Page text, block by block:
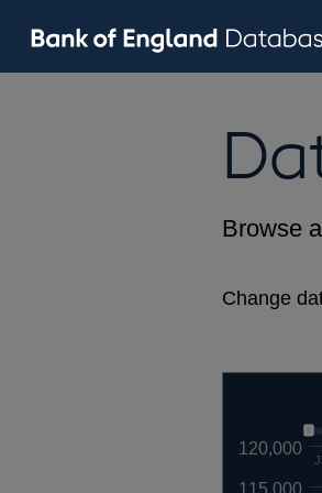
Browse
Change
115,000
120,000